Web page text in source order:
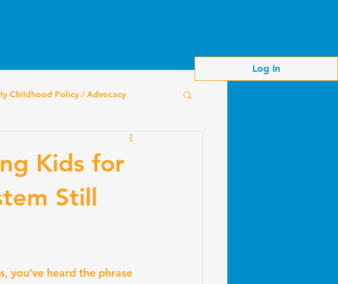
Log In
Childhood Policy / Advocacy
Kids for
Still
you’ve heard the phrase